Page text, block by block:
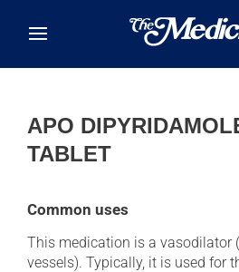
APO
TABLET
Common uses
This medication is a vasodilator
vessels). Typically, it is used for